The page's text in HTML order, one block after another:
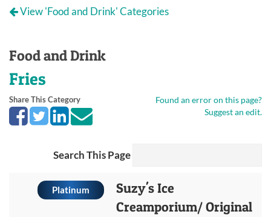
View 'Food and Drink' Categories
Food and Drink
Fries
Found an error on this page?
Suggest an edit.
Share This Category
Search This Page
Platinum
Suzy's Ice
Creamporium/ Original